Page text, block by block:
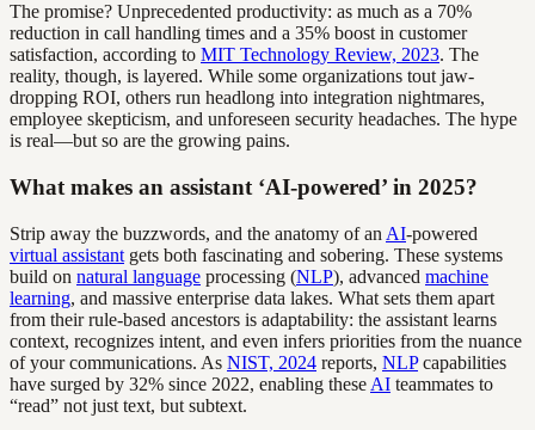
The promise? Unprecedented productivity: as much as a 70%
reduction in call handling times and a 35% boost in customer
satisfaction, according to MIT Technology Review, 2023. The
reality, though, is layered. While some organizations tout jaw-
dropping ROI, others run headlong into integration nightmares,
employee skepticism, and unforeseen security headaches. The hype
is real—but so are the growing pains.
What makes an assistant ‘AI-powered’ in 2025?
Strip away the buzzwords, and the anatomy of an AI-powered
virtual assistant gets both fascinating and sobering. These systems
build on natural language processing (NLP), advanced machine
learning, and massive enterprise data lakes. What sets them apart
from their rule-based ancestors is adaptability: the assistant learns
context, recognizes intent, and even infers priorities from the nuance
of your communications. As NIST, 2024 reports, NLPcapabilities
have surged by 32% since 2022, enabling these AI teammates to
“read” not just text, but subtext.